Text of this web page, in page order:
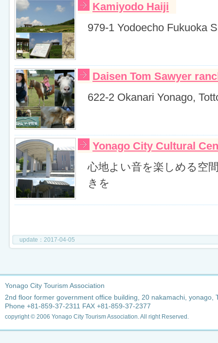
Kamiyodo Haiji
979-1 Yodoecho Fukuoka
Daisen Tom Sawyer
622-2 Okanari Yonago,
Yonago City Cultural
心地よい音を楽しめる空
きを
update：2017-04-05
Yonago City Tourism Association
2nd floor former government office building, 20 nakamachi, yonago,
Phone +81-859-37-2311 FAX +81-859-37-2377
copyright © 2006 Yonago City Tourism Association. All right Reserved.